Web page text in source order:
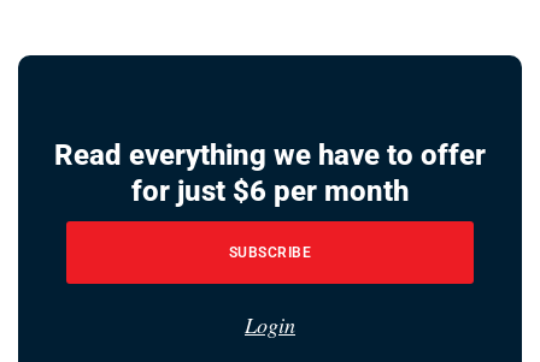
Read everything we have to offer
for just $6 per month
SUBSCRIBE
Login